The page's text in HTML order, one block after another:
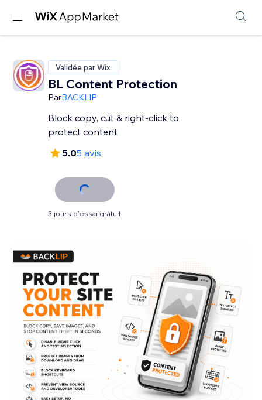
Validée par Wix
BL Content Protection
ParBACKLIP
Block copy, cut & right-click to
protect content
5.05 avis
3 jours d'essai gratuit